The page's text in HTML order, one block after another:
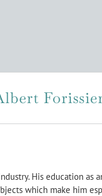
His education as
which make him